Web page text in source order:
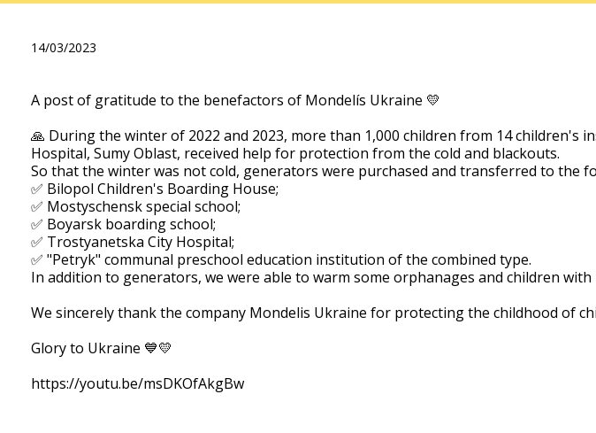
14/03/2023
A post of gratitude to the benefactors of Mondelís Ukraine 💛
🙏 During the winter of 2022 and 2023, more than 1,000 children from 14
Hospital, Sumy Oblast, received help for protection from the cold and blackouts.
So that the winter was not cold, generators were purchased and transferred to the
✅ Bilopol Children's Boarding House;
✅ Mostyschensk special school;
✅ Boyarsk boarding school;
✅ Trostyanetska City Hospital;
✅ "Petryk" communal preschool education institution of the combined type.
In addition to generators, we were able to warm some orphanages and children
We sincerely thank the company Mondelis Ukraine for protecting the childhood of
Glory to Ukraine 💙💛
https://youtu.be/msDKOfAkgBw